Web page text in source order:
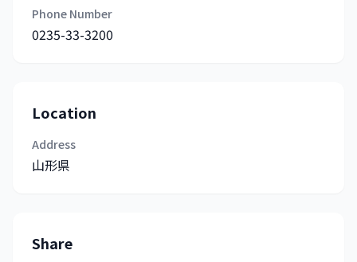
Phone Number
0235-33-3200
Location
Address
山形県
Share